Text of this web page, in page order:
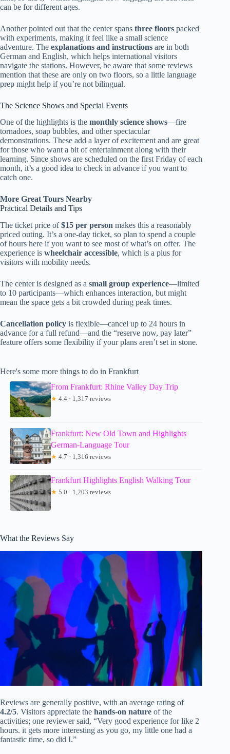
can be for different ages.
Another pointed out that the center spans three floors packed
with experiments, making it feel like a small science
adventure. The explanations and instructions are in both
German and English, which helps international visitors
navigate the stations. However, be aware that some reviews
mention that these are only on two floors, so a little language
prep might help if you’re not bilingual.
The Science Shows and Special Events
One of the highlights is the monthly science shows—fire
tornadoes, soap bubbles, and other spectacular
demonstrations. These add a layer of excitement and are great
for those who want a bit of entertainment along with their
learning. Since shows are scheduled on the first Friday of each
month, it’s a good idea to check in advance if you want to
catch one.
More Great Tours Nearby
Practical Details and Tips
The ticket price of$15 per person makes this a reasonably
priced outing. It’s a one-day ticket, so plan to spend a couple
of hours here if you want to see most of what’s on offer. The
experience is wheelchair accessible, which is a plus for
visitors with mobility needs.
The center is designed as a small group experience—limited
to 10 participants—which enhances interaction, but might
mean the space gets a bit crowded during peak times.
Cancellation policy is flexible—cancel up to 24 hours in
advance for a full refund—and the “reserve now, pay later”
feature offers some flexibility if your plans aren’t set in stone.
Here's some more things to do in Frankfurt
From Frankfurt: Rhine Valley Day Trip
★ 4.4 · 1,317 reviews
Frankfurt: New Old Town and Highlights
German-Language Tour
★ 4.7 · 1,316 reviews
Frankfurt Highlights English Walking Tour
★ 5.0 · 1,203 reviews
What the Reviews Say
Reviews are generally positive, with an average rating of
4.2/5. Visitors appreciate the hands-on nature of the
activities; one reviewer said, “Very good experience for like 2
hours. it gets more interesting as you go, my little one had a
fantastic time, so did I.”